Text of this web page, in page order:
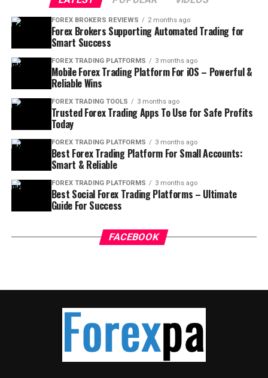
FOREX BROKERS REVIEWS 2 months ago
Forex Brokers Supporting Automated Trading for
Smart Success
FOREX TRADING PLATFORMS 3 months ago
Mobile Forex Trading Platform For iOS – Powerful &
Reliable Wins
FOREX TRADING TOOLS 3 months ago
Trusted Forex Trading Apps To Use for Safe Profits
Today
FOREX TRADING PLATFORMS 3 months ago
Best Forex Trading Platform For Small Accounts:
Smart & Reliable
FOREX TRADING PLATFORMS 3 months ago
Best Social Forex Trading Platforms – Ultimate
Guide For Success
FACEBOOK